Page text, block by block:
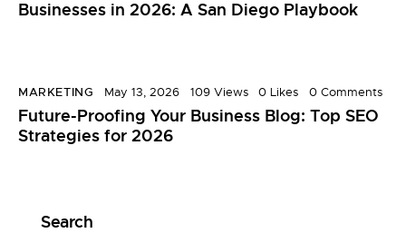
Businesses in 2026: A San Diego Playbook
MARKETING May 13, 2026 109 Views 0 Likes 0 Comments
Future-Proofing Your Business Blog: Top SEO
Strategies for 2026
Search